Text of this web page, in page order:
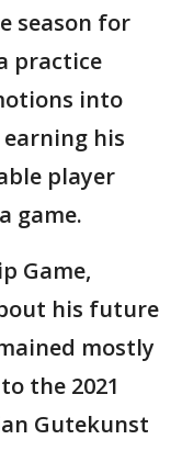
season for
practice
into
his
player
game.
Game,
his future
mostly
the 2021
Gutekunst